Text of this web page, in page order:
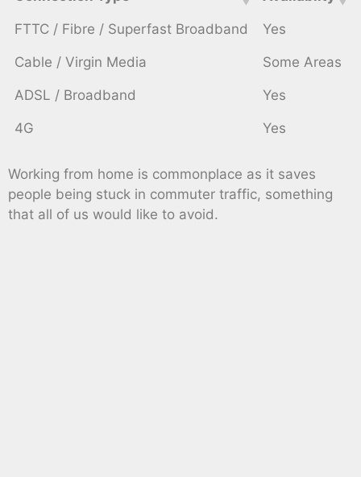
FTTC / Fibre / Superfast Broadband Yes
Cable / Virgin Media Some Areas
ADSL / Broadband Yes
4G Yes
Working from home is commonplace as it saves
people being stuck in commuter traffic, something
that all of us would like to avoid.